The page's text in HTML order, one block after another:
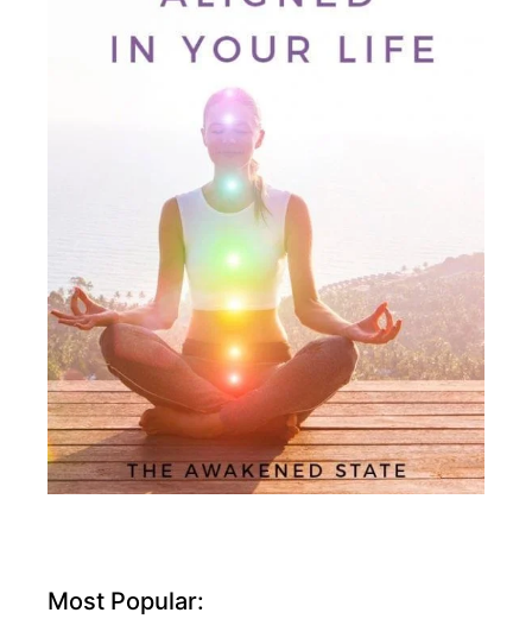
Most Popular: